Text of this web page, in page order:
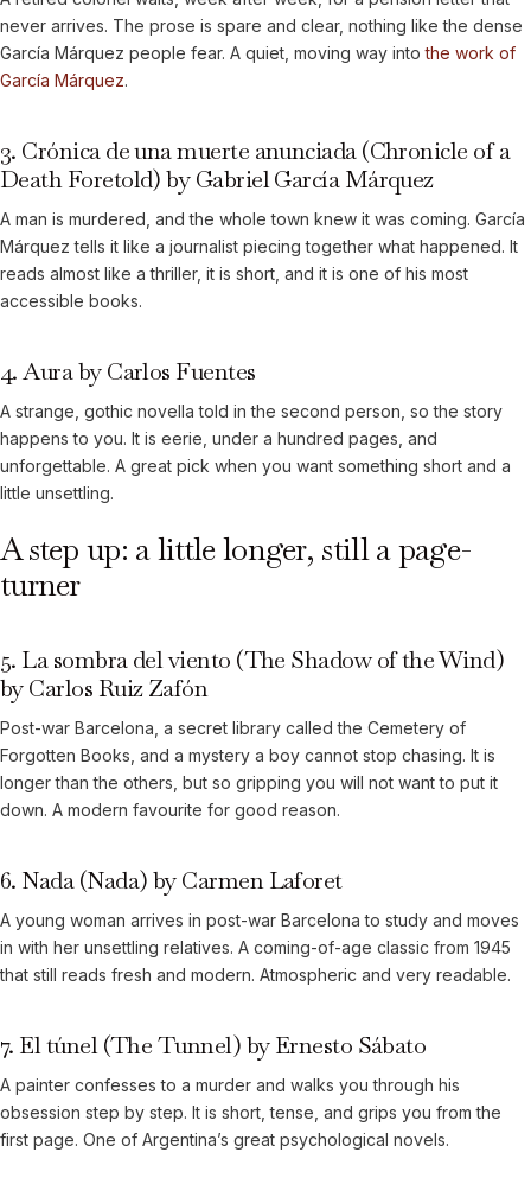
never arrives. The prose is spare and clear, nothing like the dense
García Márquez people fear. A quiet, moving way intothe work of
García Márquez.
3. Crónica de una muerte anunciada (Chronicle of a
Death Foretold) by Gabriel García Márquez
A man is murdered, and the whole town knew it was coming. García
Márquez tells it like a journalist piecing together what happened. It
reads almost like a thriller, it is short, and it is one of his most
accessible books.
4. Aura by Carlos Fuentes
A strange, gothic novella told in the second person, so the story
happens to you. It is eerie, under a hundred pages, and
unforgettable. A great pick when you want something short and a
little unsettling.
A step up: a little longer, still a page-
turner
5. La sombra del viento (The Shadow of the Wind)
by Carlos Ruiz Zafón
Post-war Barcelona, a secret library called the Cemetery of
Forgotten Books, and a mystery a boy cannot stop chasing. It is
longer than the others, but so gripping you will not want to put it
down. A modern favourite for good reason.
6. Nada (Nada) by Carmen Laforet
A young woman arrives in post-war Barcelona to study and moves
in with her unsettling relatives. A coming-of-age classic from 1945
that still reads fresh and modern. Atmospheric and very readable.
7. El túnel (The Tunnel) by Ernesto Sábato
A painter confesses to a murder and walks you through his
obsession step by step. It is short, tense, and grips you from the
first page. One of Argentina’s great psychological novels.